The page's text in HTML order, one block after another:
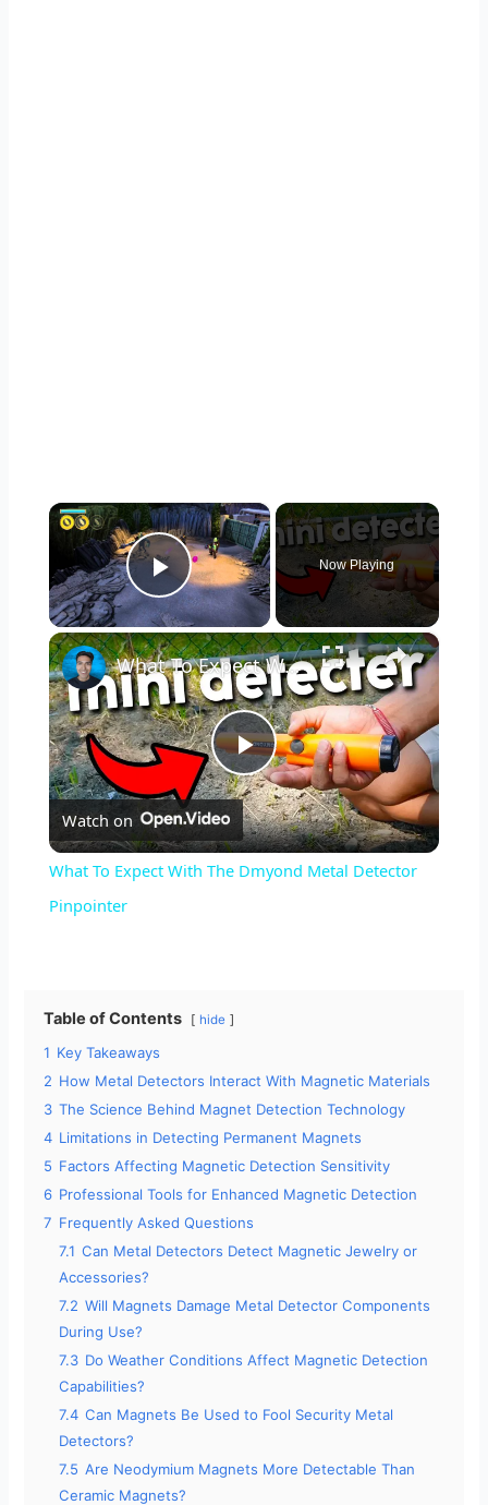
×
Play Video
Now Playing
×
P
l
i
d
e
o
What To Expect With The Dmyond Metal Detector Pinpointer
Watch on
What To Expect With The Dmyond Metal Detector
Pinpointer
Table of Contents hide
1 Key Takeaways
2 How Metal Detectors Interact With Magnetic Materials
3 The Science Behind Magnet Detection Technology
4 Limitations in Detecting Permanent Magnets
5 Factors Affecting Magnetic Detection Sensitivity
6 Professional Tools for Enhanced Magnetic Detection
7 Frequently Asked Questions
7.1 Can Metal Detectors Detect Magnetic Jewelry or
Accessories?
7.2 Will Magnets Damage Metal Detector Components
During Use?
7.3 Do Weather Conditions Affect Magnetic Detection
Capabilities?
7.4 Can Magnets Be Used to Fool Security Metal
Detectors?
7.5 Are Neodymium Magnets More Detectable Than
Ceramic Magnets?